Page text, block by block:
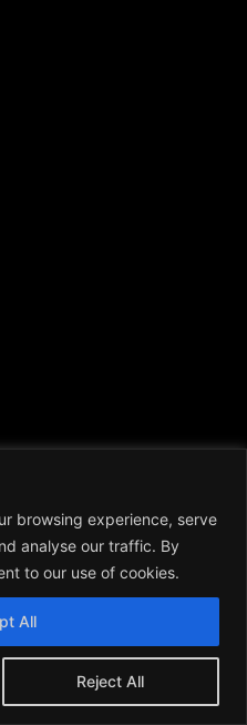
browsing experience, serve
analyse our traffic. By
to our use of cookies.
Reject All
All